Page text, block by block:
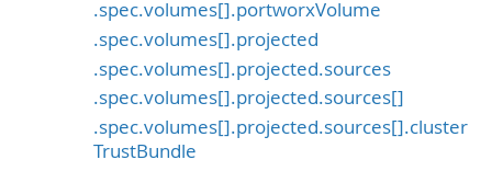
.spec.volumes[].portworxVolume
.spec.volumes[].projected
.spec.volumes[].projected.sources
.spec.volumes[].projected.sources[]
.spec.volumes[].projected.sources[].cluster
TrustBundle